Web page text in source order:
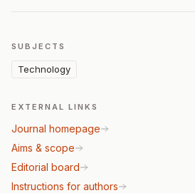
SUBJECTS
Technology
EXTERNAL LINKS
Journal homepage
Aims & scope
Editorial board
Instructions for authors